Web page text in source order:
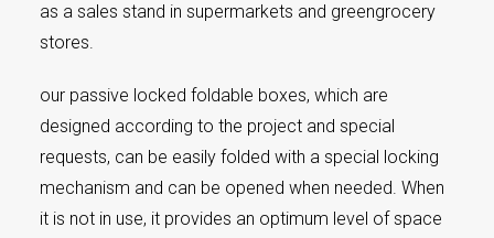
as a sales stand in supermarkets and greengrocery
stores.
our passive locked foldable boxes, which are
designed according to the project and special
requests, can be easily folded with a special locking
mechanism and can be opened when needed. When
it is not in use, it provides an optimum level of space